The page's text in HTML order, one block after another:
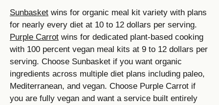
Sunbasket wins for organic meal kit variety with plans
for nearly every diet at 10 to 12 dollars per serving.
Purple Carrot wins for dedicated plant-based cooking
with 100 percent vegan meal kits at 9 to 12 dollars per
serving. Choose Sunbasket if you want organic
ingredients across multiple diet plans including paleo,
Mediterranean, and vegan. Choose Purple Carrot if
you are fully vegan and want a service built entirely